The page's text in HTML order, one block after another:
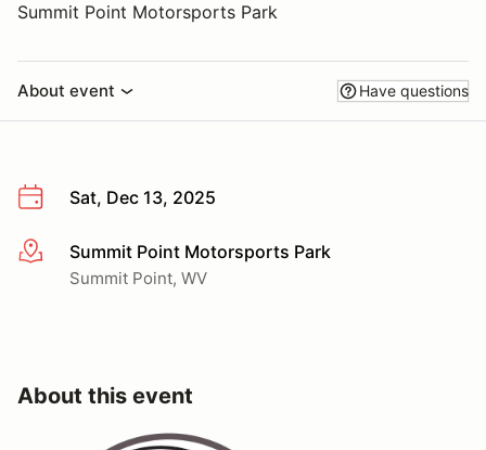
Summit Point Motorsports Park
About event Have questions
Sat, Dec 13, 2025
More infoSummit Point Motorsports Park
Summit Point, WV
About this event